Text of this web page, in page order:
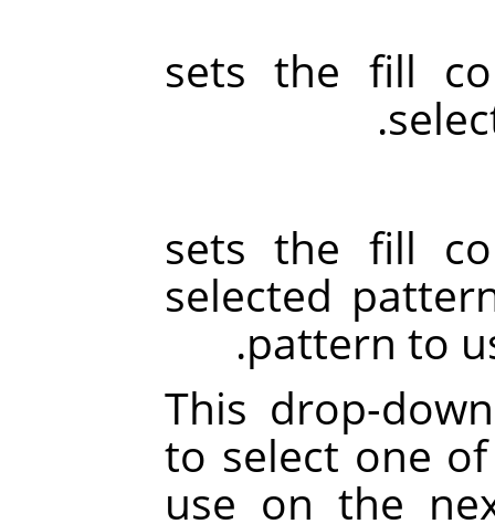
sets the fill
sets the fill
selected
pattern to
This drop-
to select one
use on the